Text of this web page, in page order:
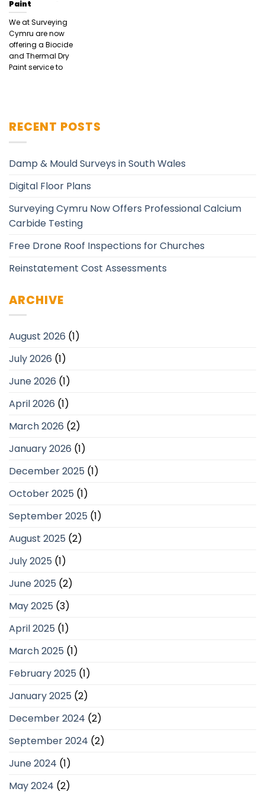
Paint
We at Surveying
Cymru are now
offering a Biocide
and Thermal Dry
Paint service to
RECENT POSTS
Damp & Mould Surveys in South Wales
Digital Floor Plans
Surveying Cymru Now Offers Professional Calcium
Carbide Testing
Free Drone Roof Inspections for Churches
Reinstatement Cost Assessments
ARCHIVE
August 2026 (1)
July 2026 (1)
June 2026 (1)
April 2026 (1)
March 2026 (2)
January 2026 (1)
December 2025 (1)
October 2025 (1)
September 2025 (1)
August 2025 (2)
July 2025 (1)
June 2025 (2)
May 2025 (3)
April 2025 (1)
March 2025 (1)
February 2025 (1)
January 2025 (2)
December 2024 (2)
September 2024 (2)
June 2024 (1)
May 2024 (2)